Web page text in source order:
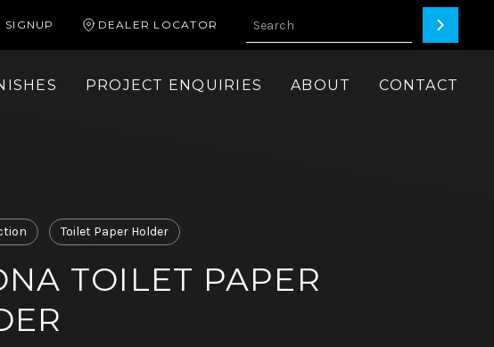
SIGNUP DEALER LOCATOR
PROJECT ENQUIRIES ABOUT CONTACT
Toilet Paper Holder
TOILET PAPER